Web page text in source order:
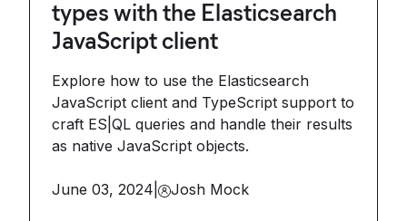
types with the Elasticsearch
JavaScript client
Explore how to use the Elasticsearch
JavaScript client and TypeScript support to
craft ES|QL queries and handle their results
as native JavaScript objects.
June 03, 2024 Josh Mock